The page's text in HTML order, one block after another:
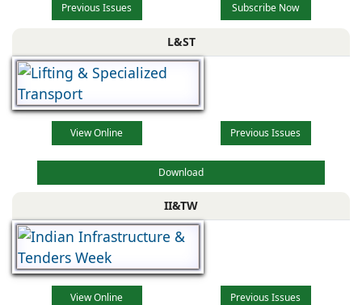
Previous Issues Subscribe Now
L&ST
View Online Previous Issues
Download
II&TW
View Online Previous Issues